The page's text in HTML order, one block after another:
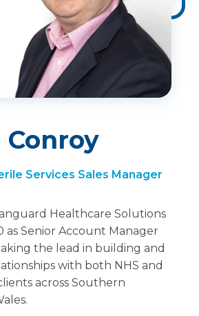
Services Sales Manager
Healthcare Solutions
as Senior Account Manager
the lead in building and
with both NHS and
across Southern